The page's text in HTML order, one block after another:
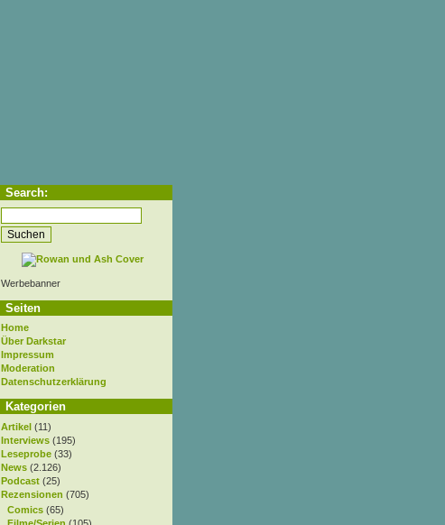
Search:
Werbebanner
Seiten
Home
Über Darkstar
Impressum
Moderation
Datenschutzerklärung
Kategorien
Artikel (11)
Interviews (195)
Leseprobe (33)
News (2.126)
Podcast (25)
Rezensionen (705)
Comics (65)